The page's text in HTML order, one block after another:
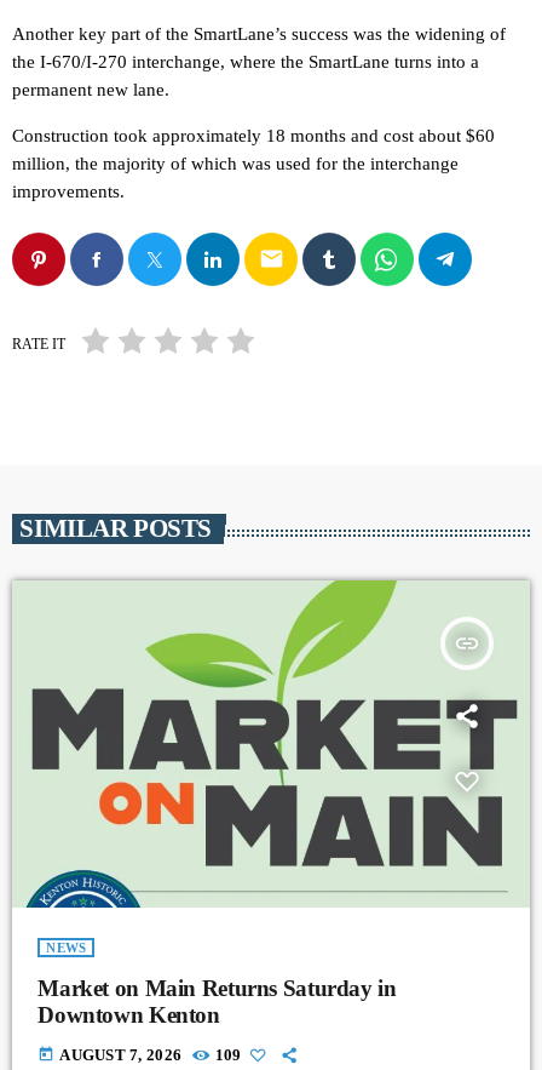
Another key part of the SmartLane’s success was the widening of
the I-670/I-270 interchange, where the SmartLane turns into a
permanent new lane.
Construction took approximately 18 months and cost about $60
million, the majority of which was used for the interchange
improvements.
email
RATE IT
SIMILAR POSTS
insert_link
NEWS
Market on Main Returns Saturday in
Downtown Kenton
today AUGUST 7, 2026 109